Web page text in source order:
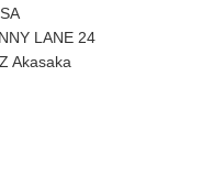
LANE 24
Akasaka